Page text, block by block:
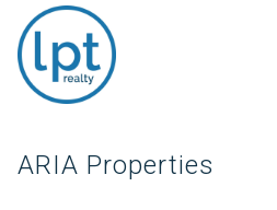
ARIA Properties